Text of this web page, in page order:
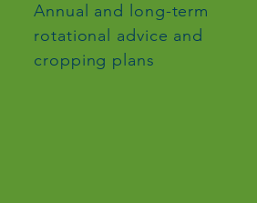
Annual and long-term
rotational advice and
cropping plans